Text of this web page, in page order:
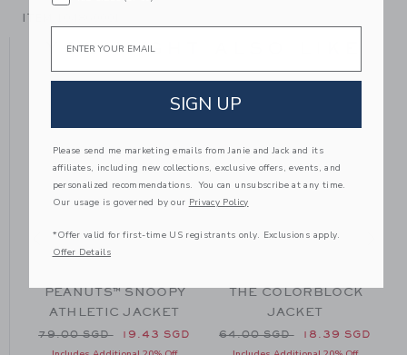
ITEM
YOU MIGHT ALSO LIKE
SGD to
PEANUTS™ SNOOPY
ATHLETIC JACKET
Price reduced from 79.00 SGD to
79.00 SGD 19.43 SGD
THE COLORBLOCK
JACKET
Price reduced from 64.00
64.00 SGD 18.39 SGD
Email
SIGN UP
Please send me marketing emails from Janie and Jack and its
affiliates, including new collections, exclusive offers, events, and
personalized recommendations. You can unsubscribe at any time.
Our usage is governed by our Privacy Policy
*Offer valid for first-time US registrants only. Exclusions apply.
Offer Details